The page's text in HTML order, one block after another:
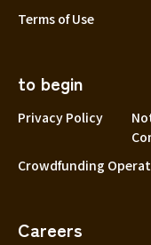
Terms of Use
to begin
Privacy Policy
Crowdfunding
Careers